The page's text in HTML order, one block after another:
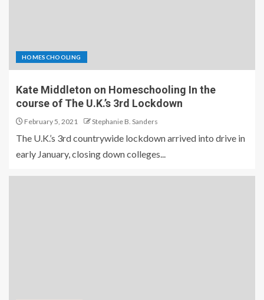
HOMESCHOOLING
Kate Middleton on Homeschooling In the
course of The U.K.’s 3rd Lockdown
February 5, 2021 Stephanie B. Sanders
The U.K.’s 3rd countrywide lockdown arrived into drive in
early January, closing down colleges...